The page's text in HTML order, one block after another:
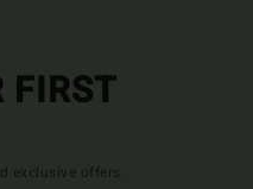
FIRST
exclusive offers.